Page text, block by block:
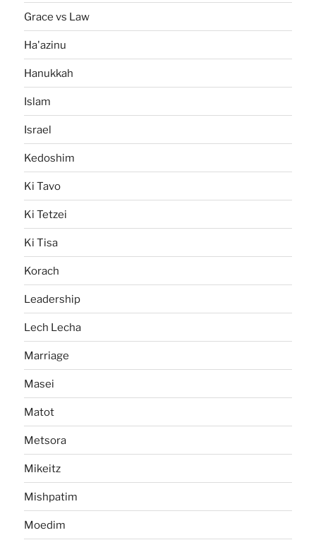
Grace vs Law
Ha'azinu
Hanukkah
Islam
Israel
Kedoshim
Ki Tavo
Ki Tetzei
Ki Tisa
Korach
Leadership
Lech Lecha
Marriage
Masei
Matot
Metsora
Mikeitz
Mishpatim
Moedim